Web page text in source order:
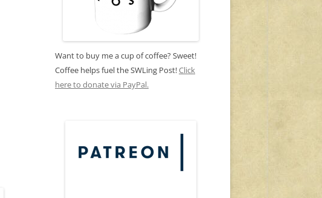
Want to buy me a cup of coffee? Sweet!
Coffee helps fuel the SWLing Post!Click
here to donate via PayPal.